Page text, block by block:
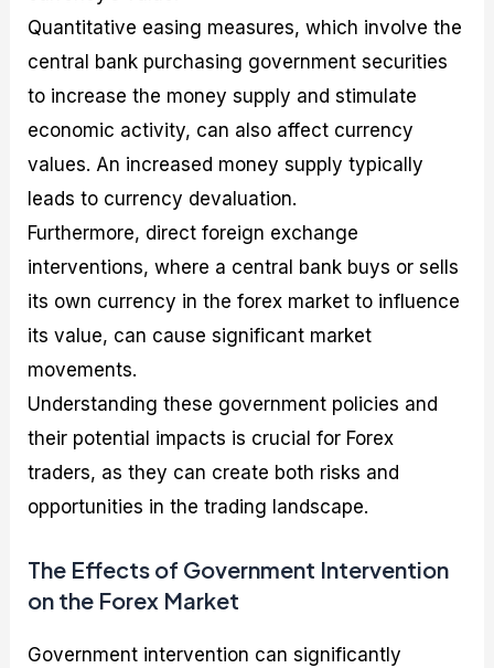
Quantitative easing measures, which involve the
central bank purchasing government securities
to increase the money supply and stimulate
economic activity, can also affect currency
values. An increased money supply typically
leads to currency devaluation.
Furthermore, direct foreign exchange
interventions, where a central bank buys or sells
its own currency in the forex market to influence
its value, can cause significant market
movements.
Understanding these government policies and
their potential impacts is crucial for Forex
traders, as they can create both risks and
opportunities in the trading landscape.
The Effects of Government Intervention
on the Forex Market
Government intervention can significantly